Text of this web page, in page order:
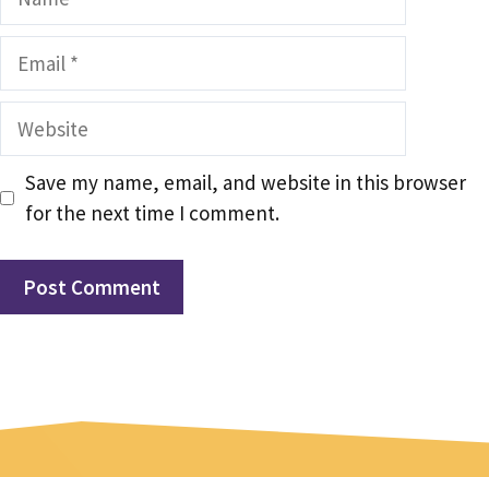
Email
Website
Save my name, email, and website in this browser
for the next time I comment.